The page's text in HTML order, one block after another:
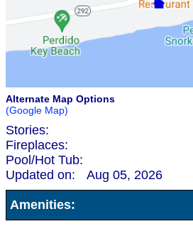
Alternate Map Options
(Google Map)
Stories:
Fireplaces:
Pool/Hot Tub:
Updated on:
Aug 05, 2026
Amenities: